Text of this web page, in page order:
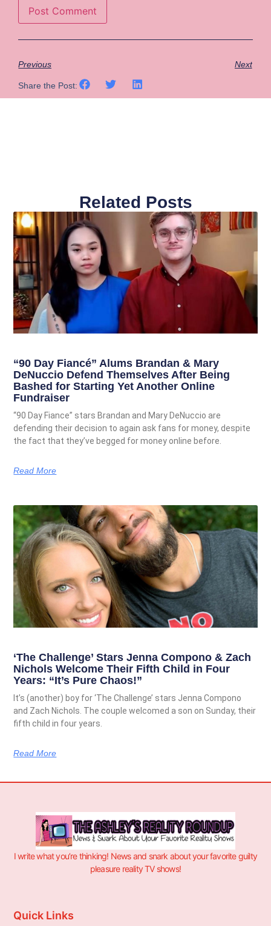
Previous Next
Share the Post:
Related Posts
“90 Day Fiancé” Alums Brandan & Mary
DeNuccio Defend Themselves After Being
Bashed for Starting Yet Another Online
Fundraiser
“90 Day Fiance” stars Brandan and Mary DeNuccio are
defending their decision to again ask fans for money, despite
the fact that they’ve begged for money online before.
Read More
‘The Challenge’ Stars Jenna Compono & Zach
Nichols Welcome Their Fifth Child in Four
Years: “It’s Pure Chaos!”
It’s (another) boy for ‘The Challenge’ stars Jenna Compono
and Zach Nichols. The couple welcomed a son on Sunday, their
fifth child in four years.
Read More
I write what you’re thinking! News and snark about your favorite guilty
pleasure reality TV shows!
Quick Links